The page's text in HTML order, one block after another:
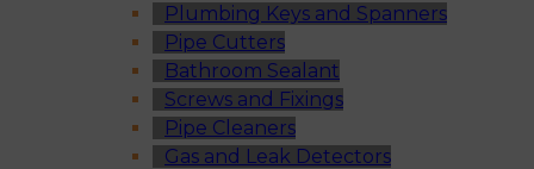
Plumbing Keys and Spanners
Pipe Cutters
Bathroom Sealant
Screws and Fixings
Pipe Cleaners
Gas and Leak Detectors